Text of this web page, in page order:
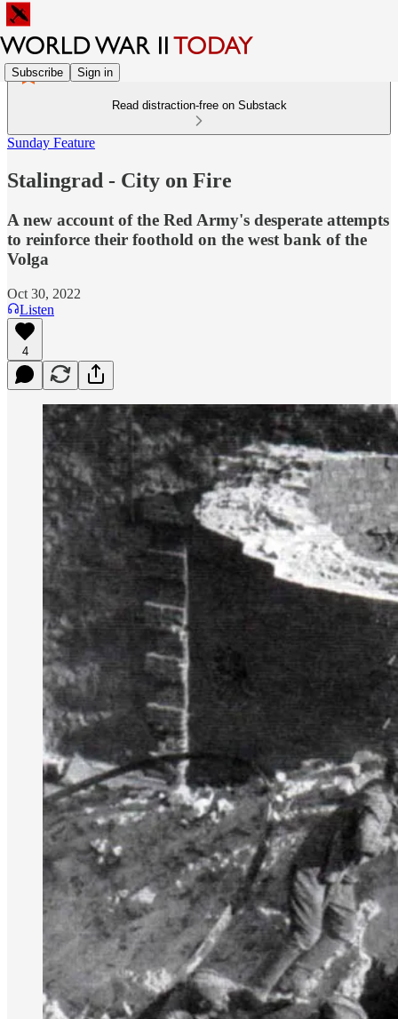
Subscribe Sign in
Read distraction-free on Substack
Sunday Feature
Stalingrad - City on Fire
A new account of the Red Army's desperate attempts
to reinforce their foothold on the west bank of the
Volga
Oct 30, 2022
Listen
4